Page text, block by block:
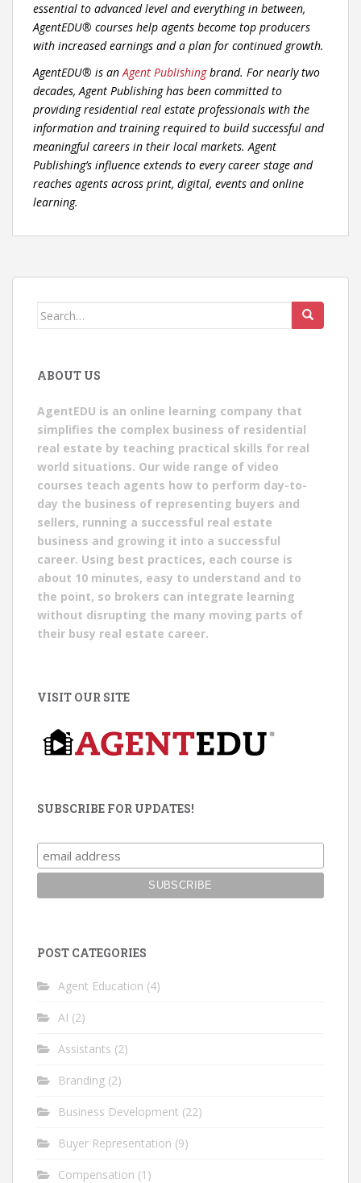
essential to advanced level and everything in between,
AgentEDU® courses help agents become top producers
with increased earnings and a plan for continued growth.
AgentEDU® is anAgent Publishingbrand. For nearly two
decades, Agent Publishing has been committed to
providing residential real estate professionals with the
information and training required to build successful and
meaningful careers in their local markets. Agent
Publishing’s influence extends to every career stage and
reaches agents across print, digital, events and online
learning.
Search
ABOUT US
AgentEDU is an online learning company that
simplifies the complex business of residential
real estate by teaching practical skills for real
world situations. Our wide range of video
courses teach agents how to perform day-to-
day the business of representing buyers and
sellers, running a successful real estate
business and growing it into a successful
career. Using best practices, each course is
about 10 minutes, easy to understand and to
the point, so brokers can integrate learning
without disrupting the many moving parts of
their busy real estate career.
VISIT OUR SITE
SUBSCRIBE FOR UPDATES!
POST CATEGORIES
Agent Education (4)
AI (2)
Assistants (2)
Branding (2)
Business Development (22)
Buyer Representation (9)
Compensation (1)